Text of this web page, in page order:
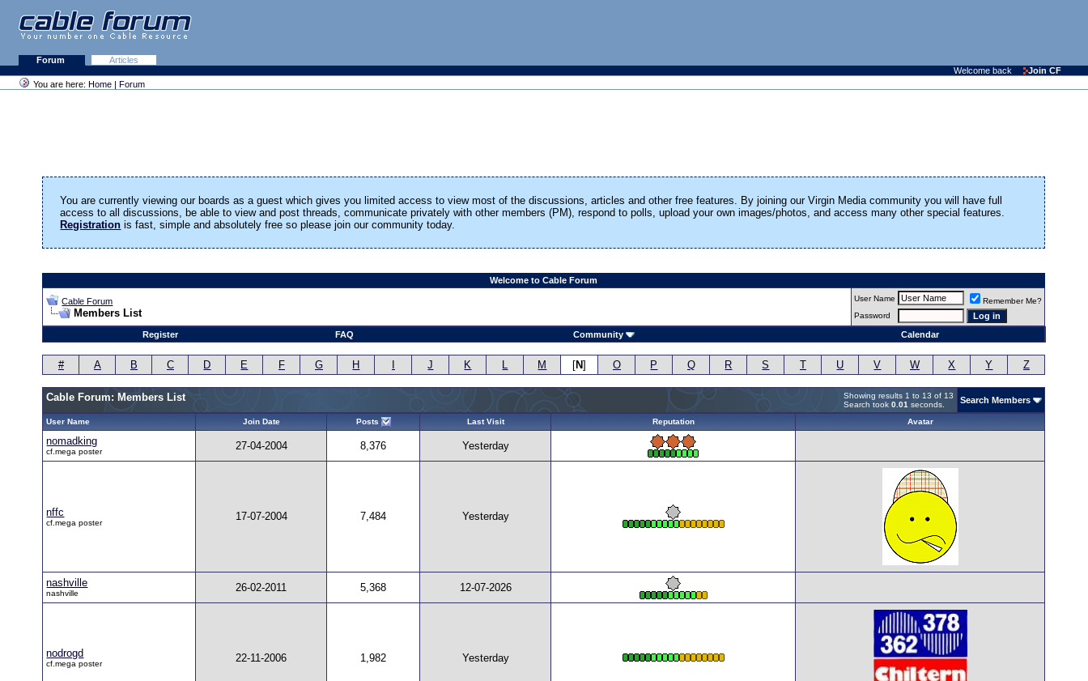
Forum
Articles
Welcome back
Join CF
You are here: Home | Forum
You are currently viewing our boards as a guest which gives you limited access to view most of the discussions, articles and other free features. By joining our Virgin Media community you will have full
access to all discussions, be able to view and post threads, communicate privately with other members (PM), respond to polls, upload your own images/photos, and access many other special features.
Registration is fast, simple and absolutely free so please join our community today.
Welcome to Cable Forum
Cable Forum
Members List
User Name
Remember Me?
Password
Register FAQ Community Calendar
# A B C D E F G H I J K L M [N] O P Q R S T U V W X Y Z
Showing results 1 to 13 of 13
Search took0.01 seconds.
Cable Forum: Members List Search Members
User Name Join Date Posts Last Visit Reputation Avatar
nomadking
cf.mega poster 27-04-2004 8,376 Yesterday
nffc
cf.mega poster
17-07-2004 7,484 Yesterday
nashville
nashville 26-02-2011 5,368 12-07-2026
nodrogd
cf.mega poster 22-11-2006 1,982 Yesterday